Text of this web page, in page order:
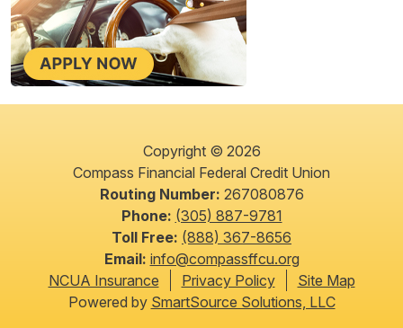
Copyright © 2026
Compass Financial Federal Credit Union
Routing Number: 267080876
Phone: (305) 887-9781
Toll Free: (888) 367-8656
Email: info@compassffcu.org
NCUA Insurance
Privacy Policy
Site Map
Powered by SmartSource Solutions, LLC